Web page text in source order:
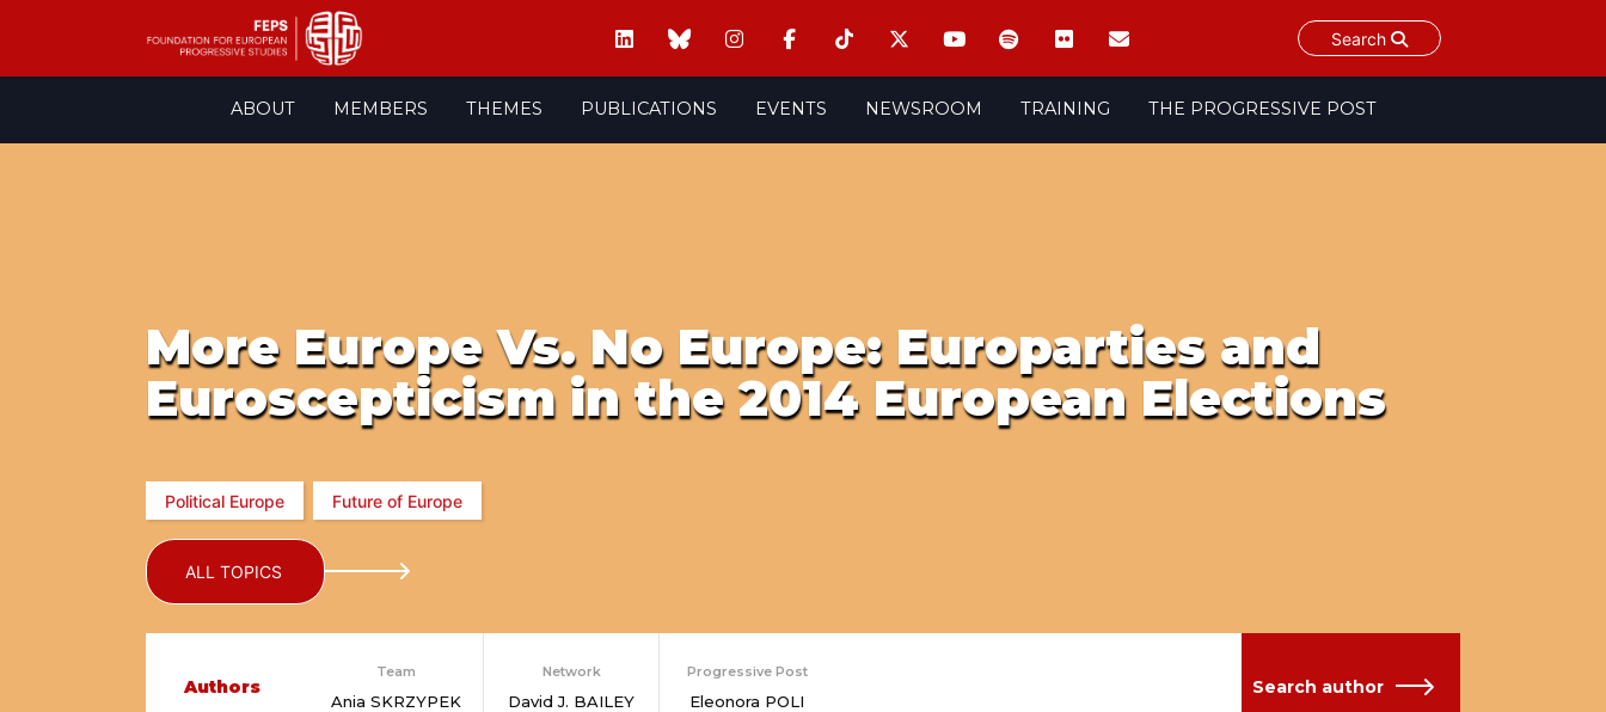
Search
ABOUT MEMBERS THEMES PUBLICATIONS EVENTS NEWSROOM TRAINING THE PROGRESSIVE POST
More Europe Vs. No Europe: Europarties and
Euroscepticism in the 2014 European Elections
Political Europe Future of Europe
ALL TOPICS
Authors
Team
Ania SKRZYPEK
Network
David J. BAILEY
Progressive Post
Eleonora POLI
Search author